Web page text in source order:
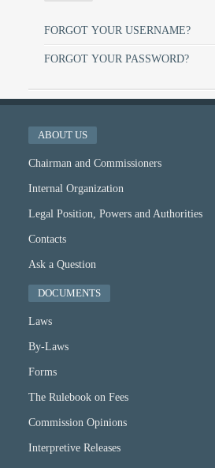
FORGOT YOUR USERNAME?
FORGOT YOUR PASSWORD?
ABOUT US
Chairman and Commissioners
Internal Organization
Legal Position, Powers and Authorities
Contacts
Ask a Question
DOCUMENTS
Laws
By-Laws
Forms
The Rulebook on Fees
Commission Opinions
Interpretive Releases